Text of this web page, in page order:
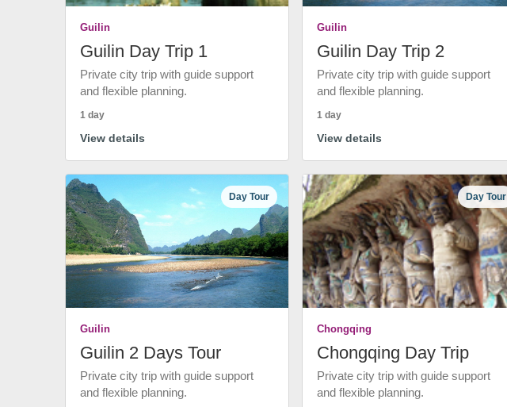
Guilin
Guilin Day Trip 1
Private city trip with guide support
and flexible planning.
1 day
View details
Guilin
Guilin Day Trip 2
Private city trip with guide support
and flexible planning.
1 day
View details
Day Tour
Guilin
Guilin 2 Days Tour
Private city trip with guide support
and flexible planning.
Day Tour
Chongqing
Chongqing Day Trip
Private city trip with guide support
and flexible planning.